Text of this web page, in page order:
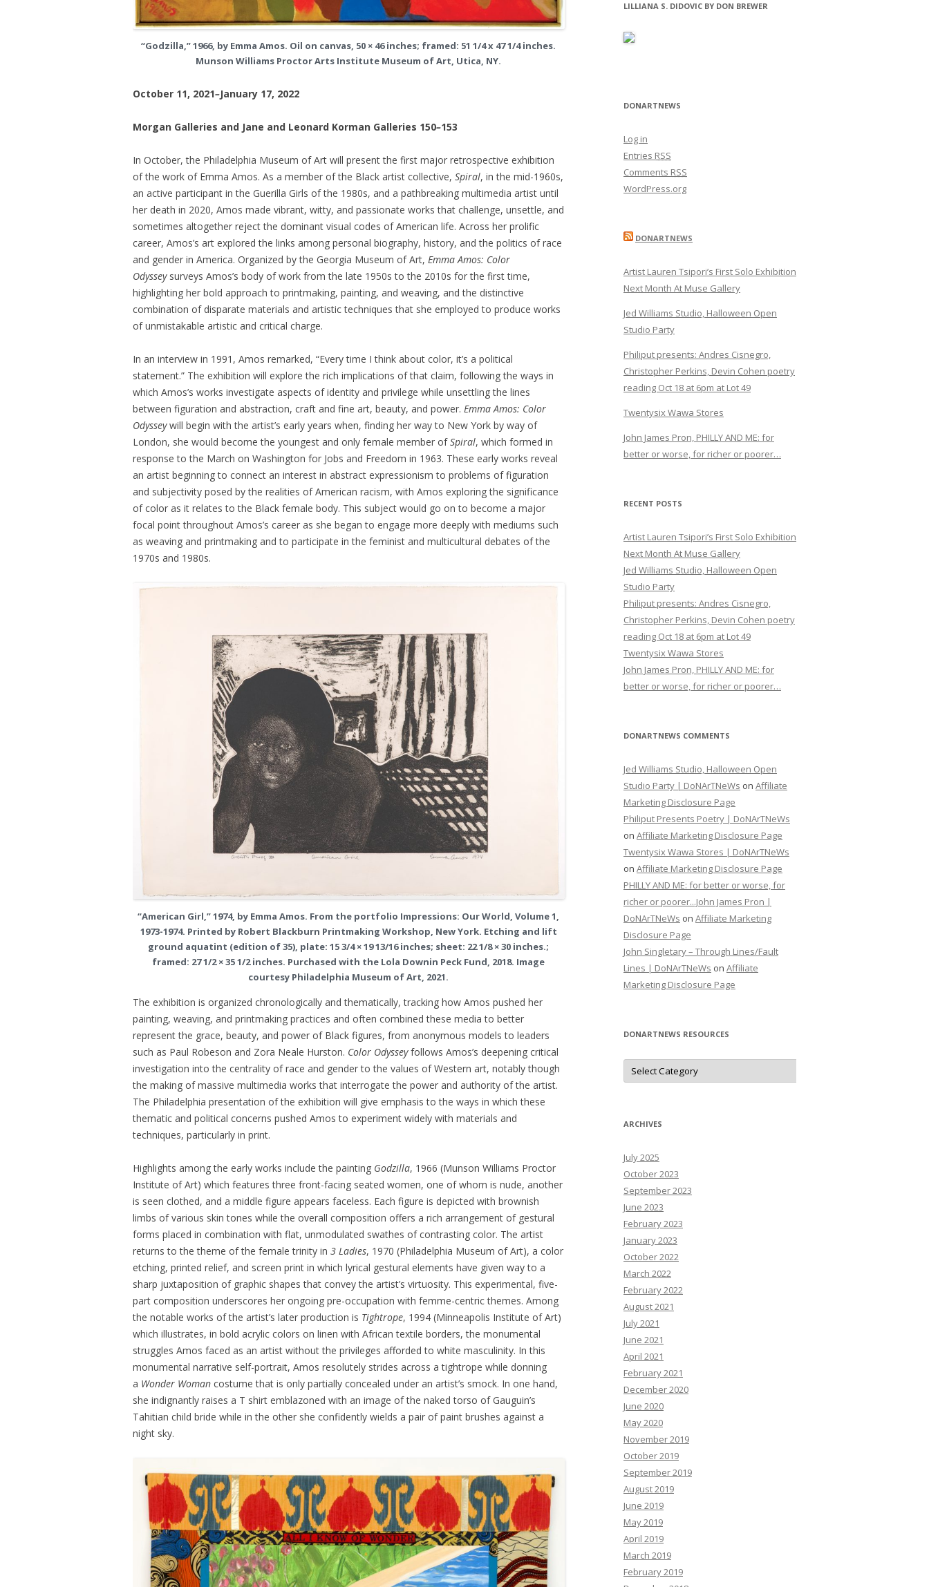
“Godzilla,” 1966, by Emma Amos. Oil on canvas, 50 × 46 inches; framed: 51 1/4 x 47 1/4 inches.
Munson Williams Proctor Arts Institute Museum of Art, Utica, NY.
October 11, 2021–January 17, 2022
Morgan Galleries and Jane and Leonard Korman Galleries 150–153
In October, the Philadelphia Museum of Art will present the first major retrospective exhibition
of the work of Emma Amos. As a member of the Black artist collective, Spiral, in the mid-1960s,
an active participant in the Guerilla Girls of the 1980s, and a pathbreaking multimedia artist until
her death in 2020, Amos made vibrant, witty, and passionate works that challenge, unsettle, and
sometimes altogether reject the dominant visual codes of American life. Across her prolific
career, Amos’s art explored the links among personal biography, history, and the politics of race
and gender in America. Organized by the Georgia Museum of Art, Emma Amos: Color
Odysseysurveys Amos’s body of work from the late 1950s to the 2010s for the first time,
highlighting her bold approach to printmaking, painting, and weaving, and the distinctive
combination of disparate materials and artistic techniques that she employed to produce works
of unmistakable artistic and critical charge.
In an interview in 1991, Amos remarked, “Every time I think about color, it’s a political
statement.” The exhibition will explore the rich implications of that claim, following the ways in
which Amos’s works investigate aspects of identity and privilege while unsettling the lines
between figuration and abstraction, craft and fine art, beauty, and power. Emma Amos: Color
Odysseywill begin with the artist’s early years when, finding her way to New York by way of
London, she would become the youngest and only female member ofSpiral, which formed in
response to the March on Washington for Jobs and Freedom in 1963. These early works reveal
an artist beginning to connect an interest in abstract expressionism to problems of figuration
and subjectivity posed by the realities of American racism, with Amos exploring the significance
of color as it relates to the Black female body. This subject would go on to become a major
focal point throughout Amos’s career as she began to engage more deeply with mediums such
as weaving and printmaking and to participate in the feminist and multicultural debates of the
1970s and 1980s.
“American Girl,” 1974, by Emma Amos. From the portfolio Impressions: Our World, Volume 1,
1973-1974. Printed by Robert Blackburn Printmaking Workshop, New York. Etching and lift
ground aquatint (edition of 35), plate: 15 3/4 × 19 13/16 inches; sheet: 22 1/8 × 30 inches.;
framed: 27 1/2 × 35 1/2 inches. Purchased with the Lola Downin Peck Fund, 2018. Image
courtesy Philadelphia Museum of Art, 2021.
The exhibition is organized chronologically and thematically, tracking how Amos pushed her
painting, weaving, and printmaking practices and often combined these media to better
represent the grace, beauty, and power of Black figures, from anonymous models to leaders
such as Paul Robeson and Zora Neale Hurston. Color Odysseyfollows Amos’s deepening critical
investigation into the centrality of race and gender to the values of Western art, notably though
the making of massive multimedia works that interrogate the power and authority of the artist.
The Philadelphia presentation of the exhibition will give emphasis to the ways in which these
thematic and political concerns pushed Amos to experiment widely with materials and
techniques, particularly in print.
Highlights among the early works include the painting Godzilla, 1966 (Munson Williams Proctor
Institute of Art) which features three front-facing seated women, one of whom is nude, another
is seen clothed, and a middle figure appears faceless. Each figure is depicted with brownish
limbs of various skin tones while the overall composition offers a rich arrangement of gestural
forms placed in combination with flat, unmodulated swathes of contrasting color. The artist
returns to the theme of the female trinity in 3 Ladies, 1970 (Philadelphia Museum of Art), a color
etching, printed relief, and screen print in which lyrical gestural elements have given way to a
sharp juxtaposition of graphic shapes that convey the artist’s virtuosity. This experimental, five-
part composition underscores her ongoing pre-occupation with femme-centric themes. Among
the notable works of the artist’s later production is Tightrope, 1994 (Minneapolis Institute of Art)
which illustrates, in bold acrylic colors on linen with African textile borders, the monumental
struggles Amos faced as an artist without the privileges afforded to white masculinity. In this
monumental narrative self-portrait, Amos resolutely strides across a tightrope while donning
a Wonder Woman costume that is only partially concealed under an artist’s smock. In one hand,
she indignantly raises a T shirt emblazoned with an image of the naked torso of Gauguin’s
Tahitian child bride while in the other she confidently wields a pair of paint brushes against a
night sky.
LILLIANA S. DIDOVIC BY DON BREWER
DONARTNEWS
Log in
Entries RSS
Comments RSS
WordPress.org
DONARTNEWS
Artist Lauren Tsipori’s First Solo Exhibition
Next Month At Muse Gallery
Jed Williams Studio, Halloween Open
Studio Party
Philiput presents: Andres Cisnegro,
Christopher Perkins, Devin Cohen poetry
reading Oct 18 at 6pm at Lot 49
Twentysix Wawa Stores
John James Pron, PHILLY AND ME: for
better or worse, for richer or poorer…
RECENT POSTS
Artist Lauren Tsipori’s First Solo Exhibition
Next Month At Muse Gallery
Jed Williams Studio, Halloween Open
Studio Party
Philiput presents: Andres Cisnegro,
Christopher Perkins, Devin Cohen poetry
reading Oct 18 at 6pm at Lot 49
Twentysix Wawa Stores
John James Pron, PHILLY AND ME: for
better or worse, for richer or poorer…
DONARTNEWS COMMENTS
Jed Williams Studio, Halloween Open
Studio Party | DoNArTNeWs on Affiliate
Marketing Disclosure Page
Philiput Presents Poetry | DoNArTNeWs
on Affiliate Marketing Disclosure Page
Twentysix Wawa Stores | DoNArTNeWs
on Affiliate Marketing Disclosure Page
PHILLY AND ME: for better or worse, for
richer or poorer...John James Pron |
DoNArTNeWs on Affiliate Marketing
Disclosure Page
John Singletary – Through Lines/Fault
Lines | DoNArTNeWs on Affiliate
Marketing Disclosure Page
DONARTNEWS RESOURCES
D
N
N
e
R
e
s
o
u
r
c
e
s
ARCHIVES
July 2025
October 2023
September 2023
June 2023
February 2023
January 2023
October 2022
March 2022
February 2022
August 2021
July 2021
June 2021
April 2021
February 2021
December 2020
June 2020
May 2020
November 2019
October 2019
September 2019
August 2019
June 2019
May 2019
April 2019
March 2019
February 2019